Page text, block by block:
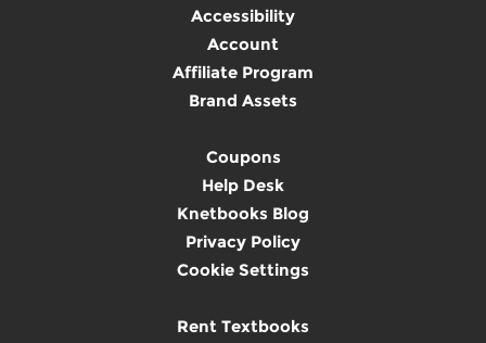
Accessibility
Account
Affiliate Program
Brand Assets
Coupons
Help Desk
Knetbooks Blog
Privacy Policy
Cookie Settings
Rent Textbooks